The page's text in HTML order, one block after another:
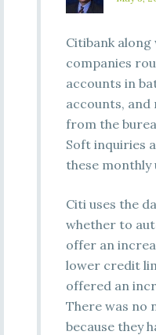
Citibank
companies
accounts in
accounts, and
from the
Soft inquiries
these monthly
Citi uses the
whether to
offer an
lower credit
offered an
There was no
because they